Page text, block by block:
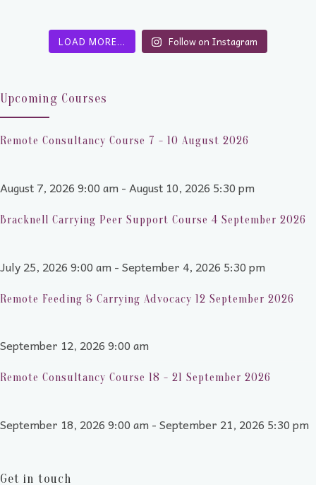
LOAD MORE… Follow on Instagram
Upcoming Courses
Remote Consultancy Course 7 - 10 August 2026
August 7, 2026 9:00 am - August 10, 2026 5:30 pm
Bracknell Carrying Peer Support Course 4 September 2026
July 25, 2026 9:00 am - September 4, 2026 5:30 pm
Remote Feeding & Carrying Advocacy 12 September 2026
September 12, 2026 9:00 am
Remote Consultancy Course 18 - 21 September 2026
September 18, 2026 9:00 am - September 21, 2026 5:30 pm
Get in touch